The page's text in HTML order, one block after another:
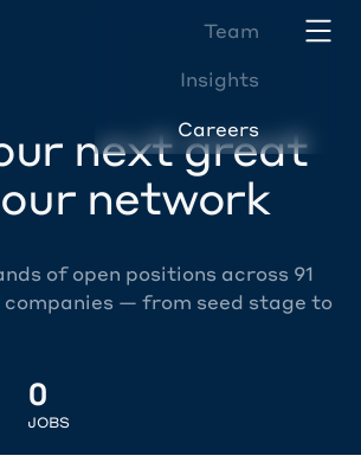
Team
Insights
Careers
next great
network
of open positions across 91
— from seed stage to
0
JOBS